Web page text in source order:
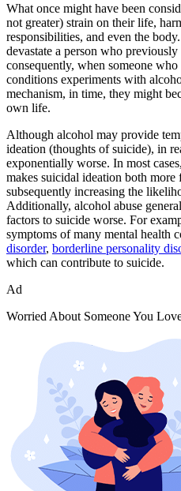
What once might have been
not greater) strain on their life,
responsibilities, and even the
devastate a person who
consequently, when someone who
conditions experiments with
mechanism, in time, they might
own life.
Although alcohol may provide
ideation (thoughts of suicide), in
exponentially worse. In most
makes suicidal ideation both
subsequently increasing the
Additionally, alcohol abuse
factors to suicide worse. For
symptoms of many mental health
disorder, borderline personality
which can contribute to suicide.
Ad
Worried About Someone You